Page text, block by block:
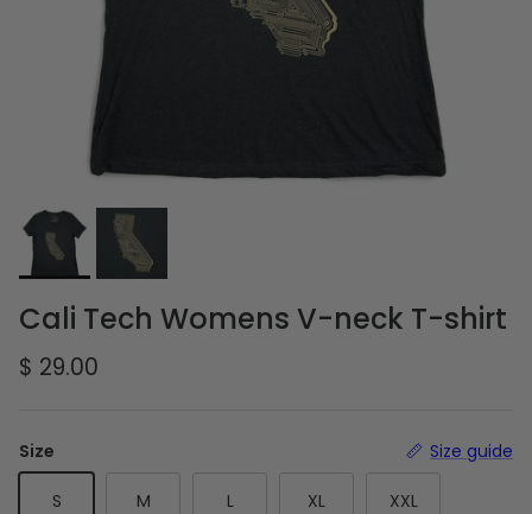
Cali Tech Womens V-neck T-shirt
Regular price
$ 29.00
Size Size guide
S M L XL XXL